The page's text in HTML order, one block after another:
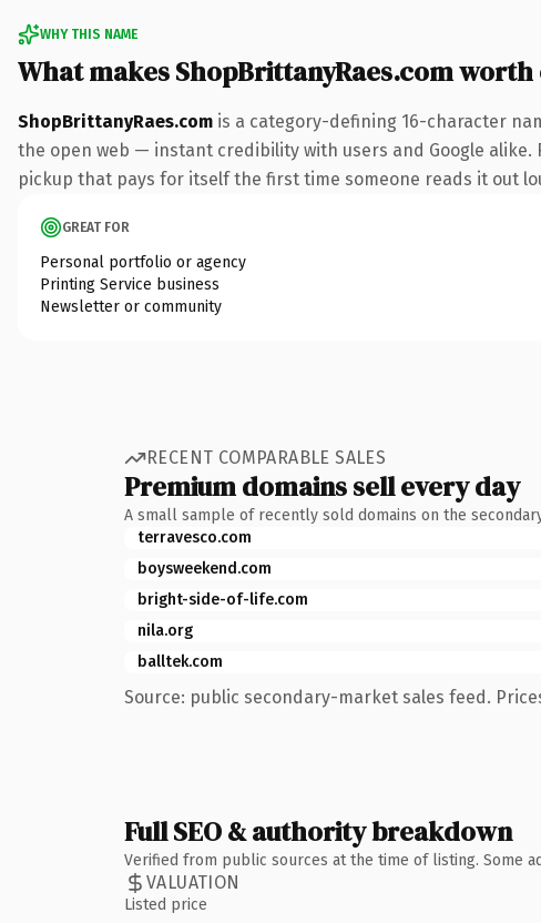
WHY THIS NAME
What makes ShopBrittanyRaes.com
ShopBrittanyRaes.com is a category-defining 16-character
the open web — instant credibility with users and Google
pickup that pays for itself the first time someone reads it out
GREAT FOR
Personal portfolio or agency
Printing Service business
Newsletter or community
RECENT COMPARABLE SALES
Premium domains sell every day
A small sample of recently sold domains on the
terravesco.com
boysweekend.com
bright-side-of-life.com
nila.org
balltek.com
Source: public secondary-market sales feed.
Full SEO & authority breakdown
Verified from public sources at the time of listing. Some
VALUATION
Listed price